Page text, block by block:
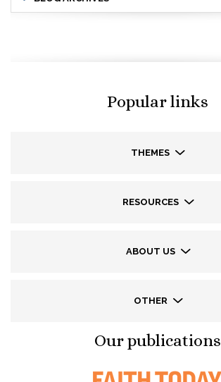
Popular links
THEMES
RESOURCES
ABOUT US
OTHER
Our publications